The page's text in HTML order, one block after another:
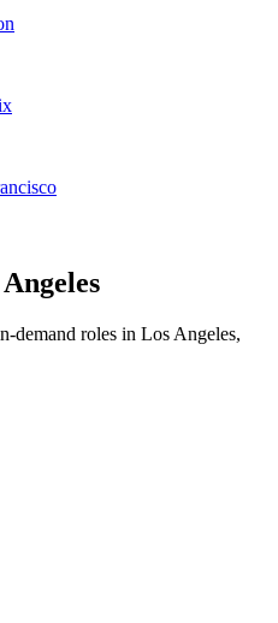
demand roles in Los Angeles,